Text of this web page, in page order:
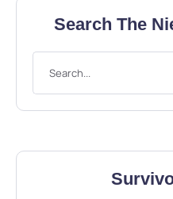
Search The